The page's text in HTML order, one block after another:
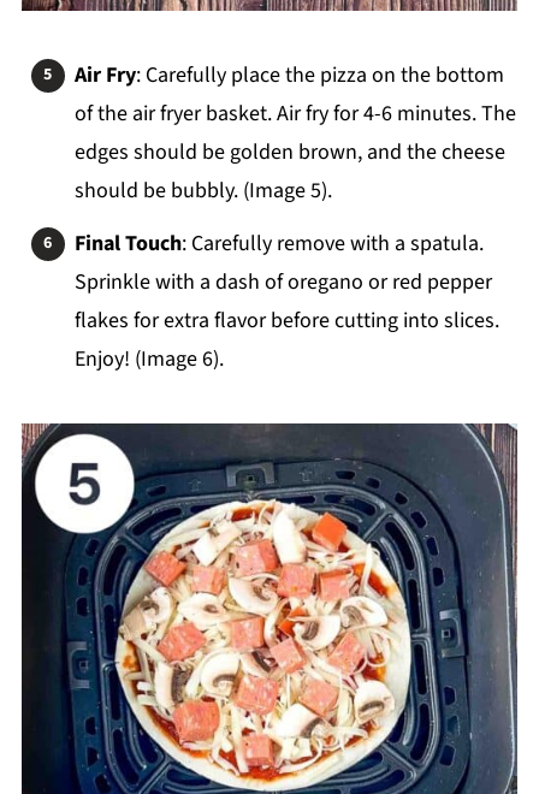
Air Fry: Carefully place the pizza on the bottom
of the air fryer basket. Air fry for 4-6 minutes. The
edges should be golden brown, and the cheese
should be bubbly. (Image 5).
Final Touch: Carefully remove with a spatula.
Sprinkle with a dash of oregano or red pepper
flakes for extra flavor before cutting into slices.
Enjoy! (Image 6).